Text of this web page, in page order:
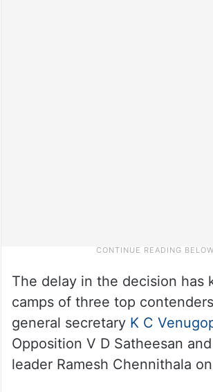
The delay in the decision has
camps of three top
general secretary K C
Opposition V D Satheesan
leader Ramesh Chennithala